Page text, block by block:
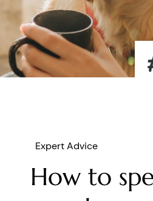
Expert Advice
How to